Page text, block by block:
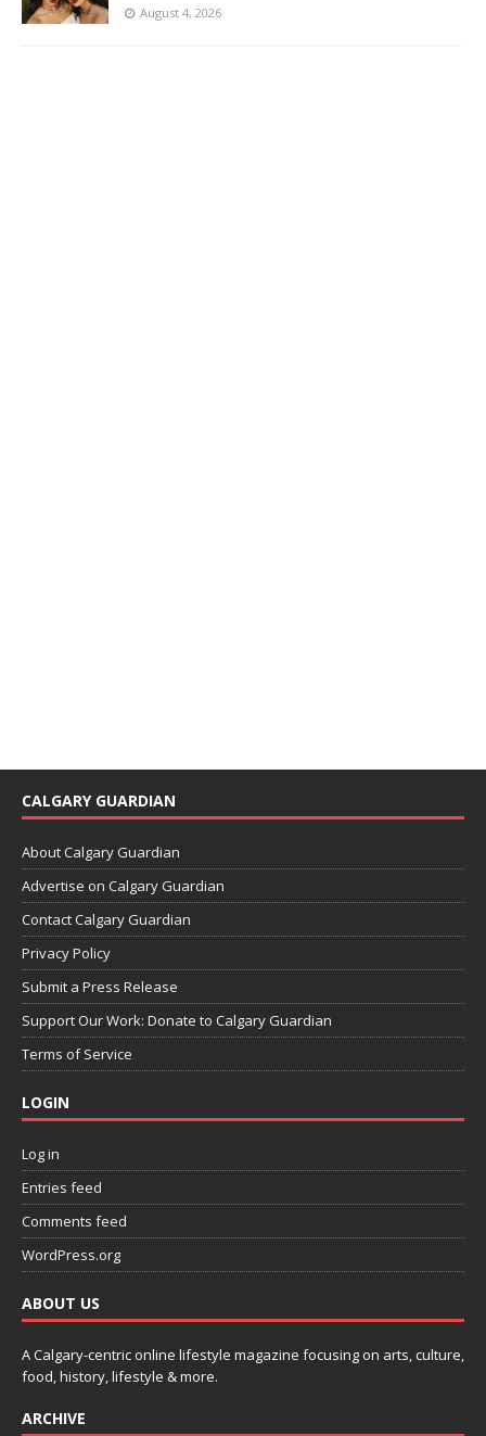
August 4, 2026
CALGARY GUARDIAN
About Calgary Guardian
Advertise on Calgary Guardian
Contact Calgary Guardian
Privacy Policy
Submit a Press Release
Support Our Work: Donate to Calgary Guardian
Terms of Service
LOGIN
Log in
Entries feed
Comments feed
WordPress.org
ABOUT US
A Calgary-centric online lifestyle magazine focusing on arts, culture,
food, history, lifestyle & more.
ARCHIVE